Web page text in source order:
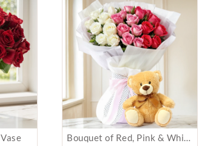
Bouquet of Red, Pink & White with Teddy